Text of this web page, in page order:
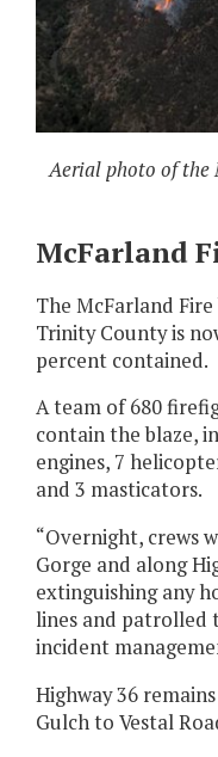
Aerial photo of the
McFarland
The McFarland
Trinity County is
percent contained.
A team of 680
contain the blaze,
engines, 7
and 3 masticators.
“Overnight, crews
Gorge and along
extinguishing any
lines and patrolled
incident
Highway 36
Gulch to Vestal